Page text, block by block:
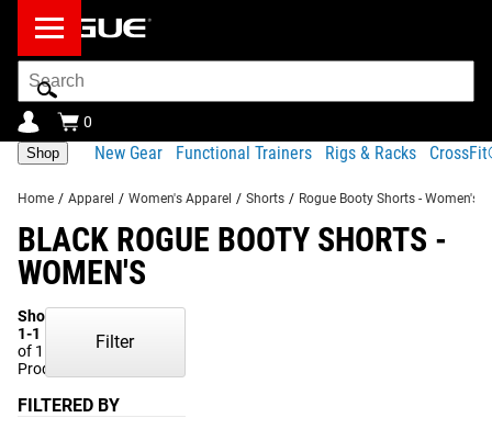
Search
Bar
0
Shop New Gear Functional Trainers Rigs & Racks
Home / Apparel / Women's Apparel / Shorts / Rogue Booty Shorts - Women's
BLACK ROGUE BOOTY SHORTS -
WOMEN'S
Showing
1-1
of 1
Products
Filter
FILTERED BY